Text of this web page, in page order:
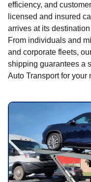
efficiency, and
licensed and insured
arrives at its
From individuals and
and corporate fleets,
shipping guarantees a
Auto Transport for